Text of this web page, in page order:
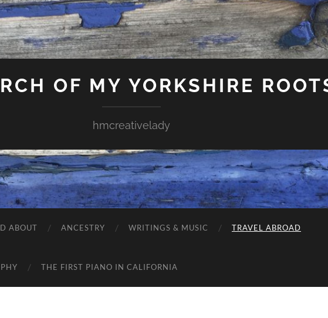
OF MY YORKSHIRE
hmcreativelady
ABOUT ANCESTRY WRITINGS & MUSIC TRAVEL ABROAD
THE FIRST PIANO IN CALIFORNIA